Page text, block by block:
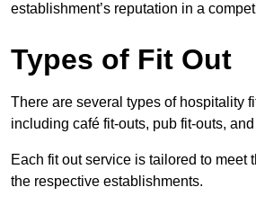
establishment’s reputation in a
Types of Fit Out
There are several types of hospitality
including café fit-outs, pub fit-outs,
Each fit out service is tailored to meet
the respective establishments.